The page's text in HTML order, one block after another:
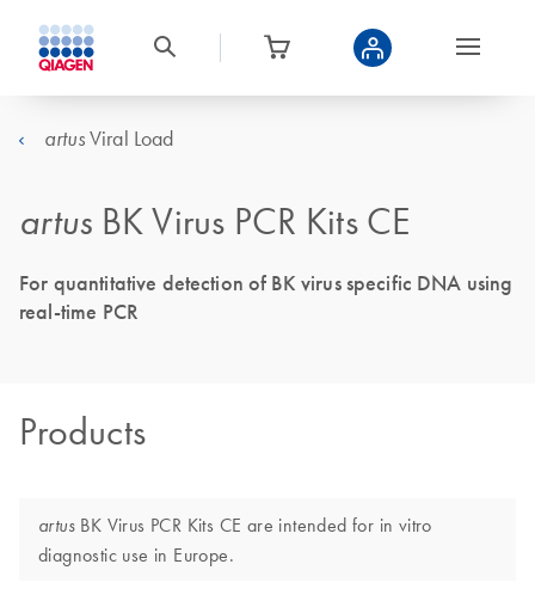
artusViral Load
artus BK Virus PCR Kits CE
For quantitative detection of BK virus specific DNA using
real-time PCR
Products
artus BK Virus PCR Kits CE are intended for in vitro
diagnostic use in Europe.